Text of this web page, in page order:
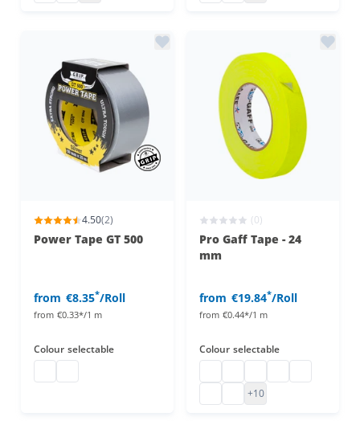
4.50(2)
Power Tape GT 500
from €8.35*/Roll
from €0.33*/1 m
Colour selectable
(0)
Pro Gaff Tape - 24
mm
from €19.84*/Roll
from €0.44*/1 m
Colour selectable
fluorescent adhesive tape
pro gaff tape
+10